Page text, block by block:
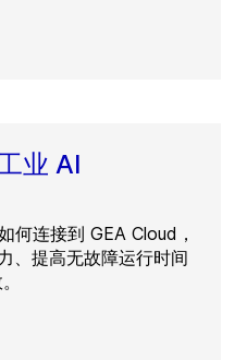
业 AI
何连接到 GEA Cloud，
、提高无故障运行时间